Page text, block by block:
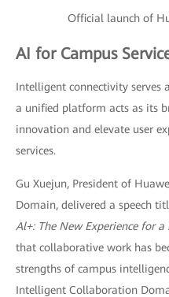
Official launch of
AI for Campus
Intelligent connectivity serves
a unified platform acts as its
innovation and elevate user
services.
Gu Xuejun, President of
Domain, delivered a speech
Al+: The New Experience for a
that collaborative work has
strengths of campus
Intelligent Collaboration